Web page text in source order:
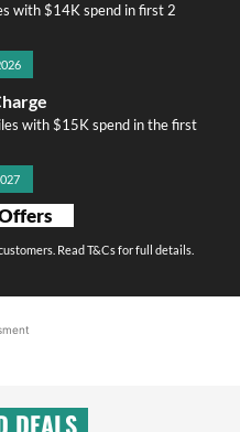
with $14K spend in first 2
with $15K spend in the first
Read T&Cs for full details.
DEALS